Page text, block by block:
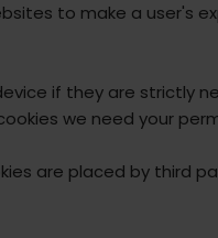
to make a user's
if they are strictly
we need your
are placed by third